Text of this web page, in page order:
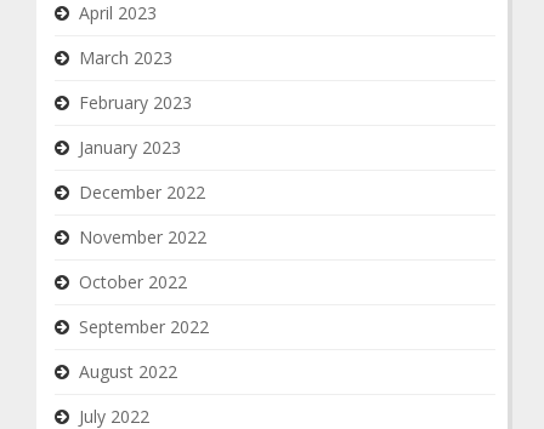
April 2023
March 2023
February 2023
January 2023
December 2022
November 2022
October 2022
September 2022
August 2022
July 2022